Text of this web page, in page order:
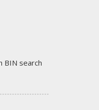
BIN search